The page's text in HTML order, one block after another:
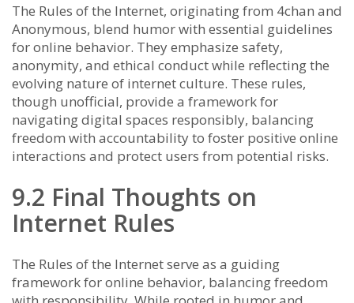
The Rules of the Internet, originating from 4chan and
Anonymous, blend humor with essential guidelines
for online behavior. They emphasize safety,
anonymity, and ethical conduct while reflecting the
evolving nature of internet culture. These rules,
though unofficial, provide a framework for
navigating digital spaces responsibly, balancing
freedom with accountability to foster positive online
interactions and protect users from potential risks.
9.2 Final Thoughts on
Internet Rules
The Rules of the Internet serve as a guiding
framework for online behavior, balancing freedom